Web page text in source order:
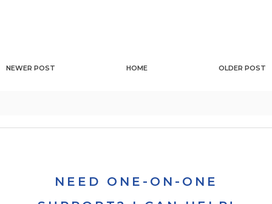
NEWER POST OLDER POST
HOME
NEED ONE-ON-ONE